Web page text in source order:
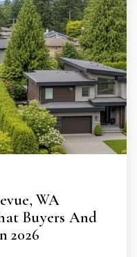
WA
Buyers And
2026